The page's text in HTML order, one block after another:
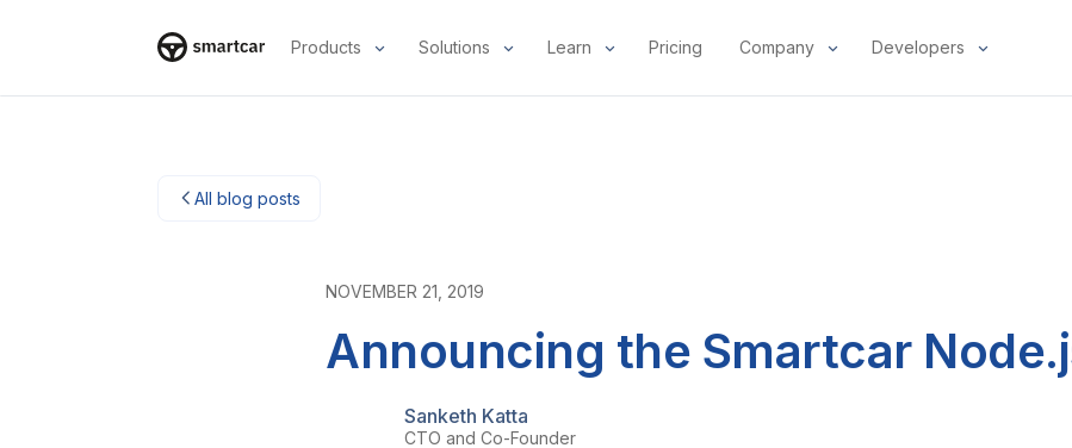
Products Solutions Learn Pricing Company Developers
All blog posts
NOVEMBER 21, 2019
Announcing the Smartcar
Sanketh Katta
CTO and Co-Founder